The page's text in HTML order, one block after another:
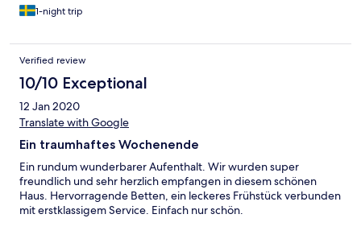
1-night trip
Verified review
10/10 Exceptional
12 Jan 2020
Translate with Google
Ein traumhaftes Wochenende
Ein rundum wunderbarer Aufenthalt. Wir wurden super
freundlich und sehr herzlich empfangen in diesem schönen
Haus. Hervorragende Betten, ein leckeres Frühstück verbunden
mit erstklassigem Service. Einfach nur schön.